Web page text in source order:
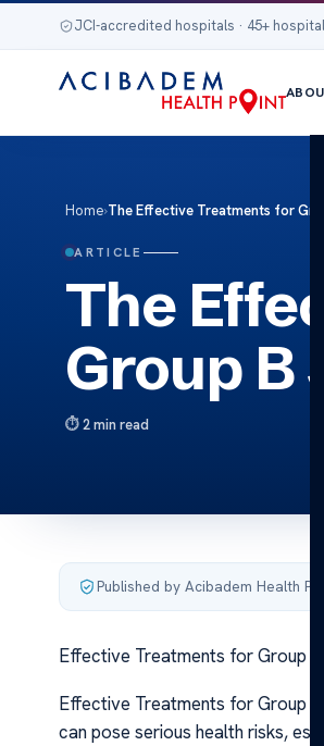
JCI-accredited hospitals · 45+
Home›The Effective Treatments for
ARTICLE
The
Group
2 min read
Published by Acibadem Health
Effective Treatments for Group
Effective Treatments for Group
can pose serious health risks,